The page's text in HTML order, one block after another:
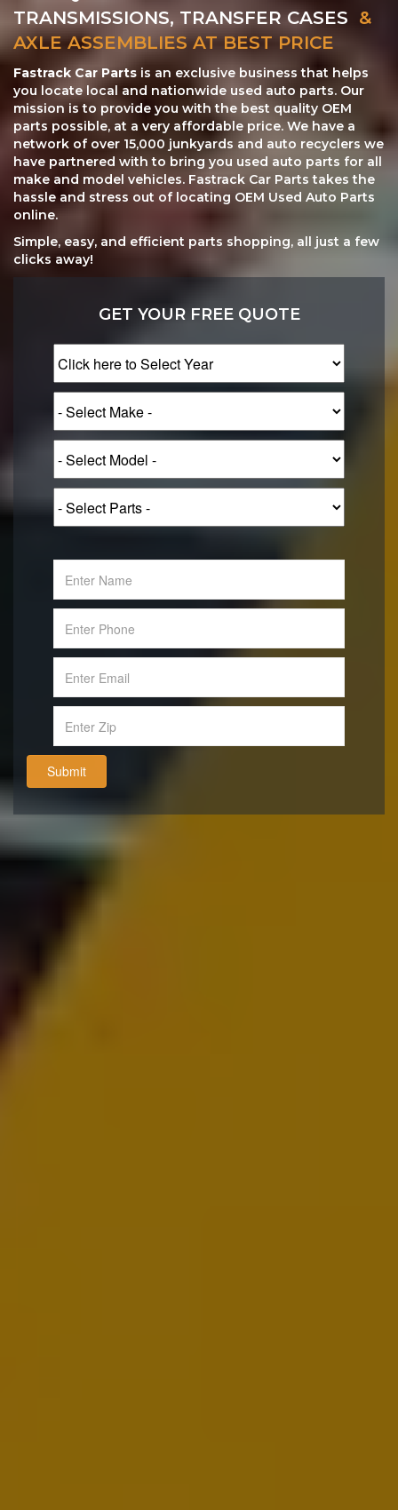
TRANSMISSIONS, TRANSFER CASES &
AXLE ASSEMBLIES AT BEST PRICE
Fastrack Car Parts is an exclusive business that helps
you locate local and nationwide used auto parts. Our
mission is to provide you with the best quality OEM
parts possible, at a very affordable price. We have a
network of over 15,000 junkyards and auto recyclers we
have partnered with to bring you used auto parts for all
make and model vehicles. Fastrack Car Parts takes the
hassle and stress out of locating OEM Used Auto Parts
online.
Simple, easy, and efficient parts shopping, all just a few
clicks away!
GET YOUR FREE QUOTE
Submit